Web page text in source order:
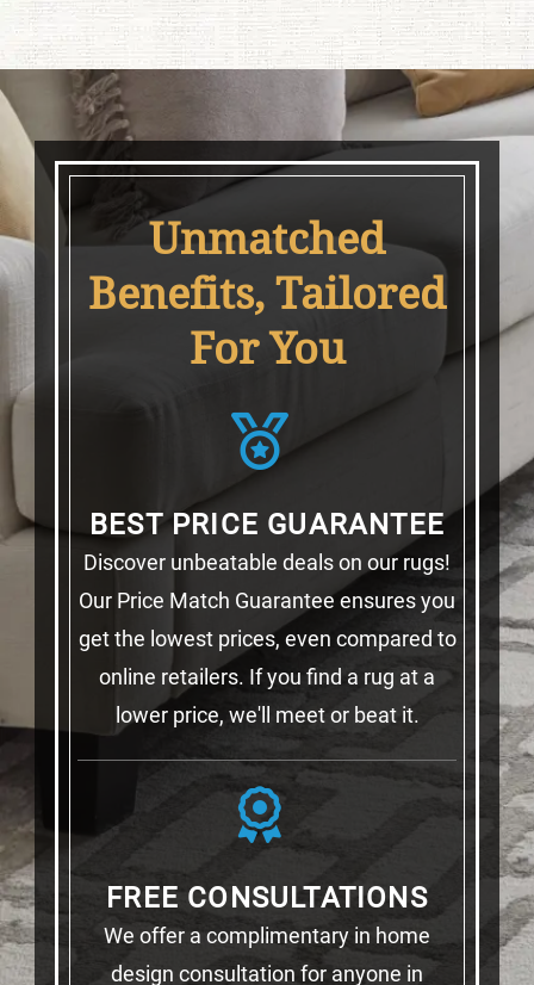
Unmatched
Benefits, Tailored
For You
BEST PRICE GUARANTEE
Discover unbeatable deals on our rugs!
Our Price Match Guarantee ensures you
get the lowest prices, even compared to
online retailers. If you find a rug at a
lower price, we'll meet or beat it.
FREE CONSULTATIONS
We offer a complimentary in home
design consultation for anyone in